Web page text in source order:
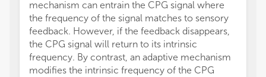
mechanism can entrain the CPG signal where
the frequency of the signal matches to sensory
feedback. However, if the feedback disappears,
the CPG signal will return to its intrinsic
frequency. By contrast, an adaptive mechanism
modifies the intrinsic frequency of the CPG